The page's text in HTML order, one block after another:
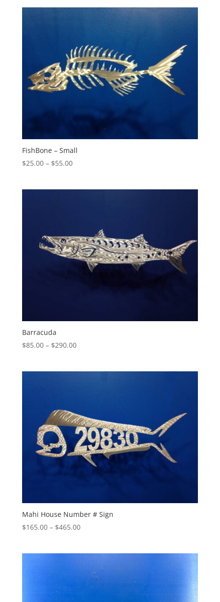
FishBone – Small
$25.00 – $55.00Price
Barracuda
$85.00 – $290.00Price
Mahi House Number # Sign
$165.00 – $465.00Price
$465.00